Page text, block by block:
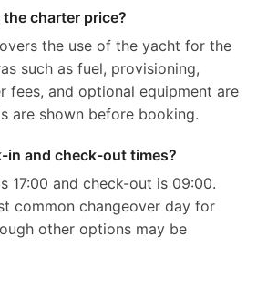
charter price?
the use of the yacht for the
such as fuel, provisioning,
fees, and optional equipment are
are shown before booking.
in and check-out times?
17:00 and check-out is 09:00.
common changeover day for
other options may be